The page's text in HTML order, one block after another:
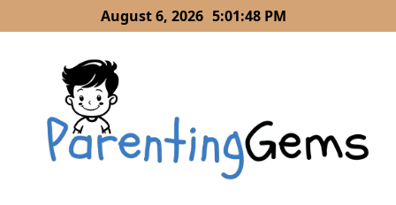
to
August 6, 2026 5:01:49 PM